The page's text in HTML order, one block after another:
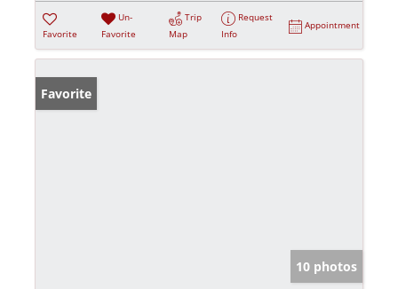
Favorite
Un-
Favorite
Trip
Map
Request
Info
Appointment
Favorite
10 photos